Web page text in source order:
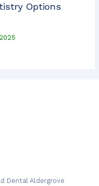
Options
Dental Aldergrove